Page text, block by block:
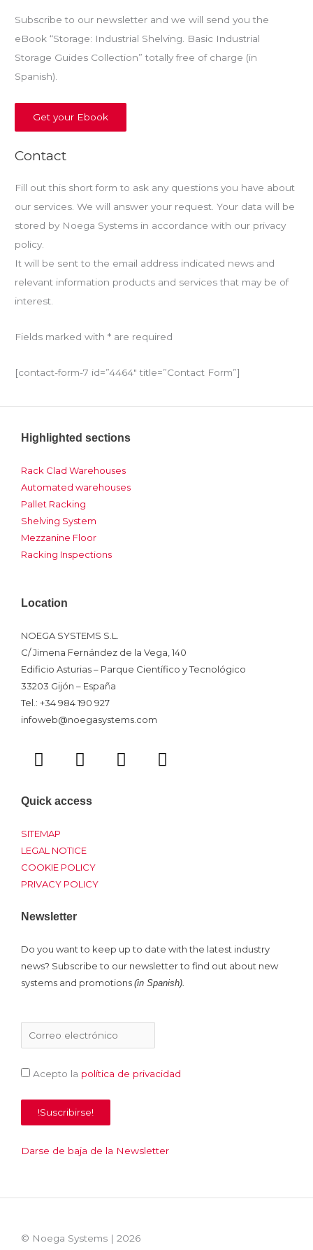
Subscribe to our newsletter and we will send you the
eBook “Storage: Industrial Shelving. Basic Industrial
Storage Guides Collection” totally free of charge (in
Spanish).
Get your Ebook
Contact
Fill out this short form to ask any questions you have about
our services. We will answer your request. Your data will be
stored by Noega Systems in accordance with our privacy
policy.
It will be sent to the email address indicated news and
relevant information products and services that may be of
interest.
Fields marked with * are required
[contact-form-7 id=”4464″ title=”Contact Form”]
Highlighted sections
Rack Clad Warehouses
Automated warehouses
Pallet Racking
Shelving System
Mezzanine Floor
Racking Inspections
Location
NOEGA SYSTEMS S.L.
C/ Jimena Fernández de la Vega, 140
Edificio Asturias – Parque Científico y Tecnológico
33203 Gijón – España
Tel.: +34 984 190 927
infoweb@noegasystems.com
T
w
t
e
r
F
a
e
o
k
L
i
Y
o
Quick access
SITEMAP
LEGAL NOTICE
COOKIE POLICY
PRIVACY POLICY
Newsletter
Do you want to keep up to date with the latest industry
news? Subscribe to our newsletter to find out about new
systems and promotions (in Spanish).
Acepto la política de privacidad
Darse de baja de la Newsletter
© Noega Systems | 2026